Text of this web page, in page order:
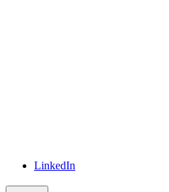
LinkedIn